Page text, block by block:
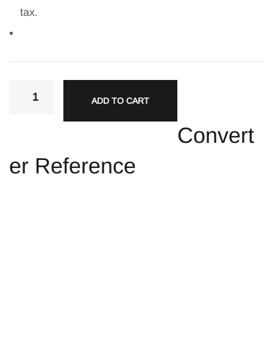
tax.
ADD TO CART
Convert
er Reference